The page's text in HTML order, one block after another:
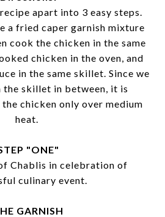
apart into 3 easy steps.
a fried caper garnish mixture
cook the chicken in the same
chicken in the oven, and
in the same skillet. Since we
the skillet in between, it is
chicken only over medium
heat.
"ONE"
Chablis in celebration of
culinary event.
GARNISH